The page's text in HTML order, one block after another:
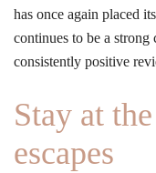
has once again placed
continues to be a
consistently positive
Stay at
escapes